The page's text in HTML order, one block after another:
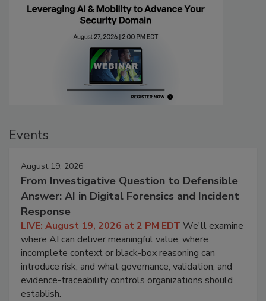
Events
August 19, 2026
From Investigative Question to Defensible
Answer: AI in Digital Forensics and Incident
Response
LIVE: August 19, 2026 at 2 PM EDT We'll examine
where AI can deliver meaningful value, where
incomplete context or black-box reasoning can
introduce risk, and what governance, validation, and
evidence-traceability controls organizations should
establish.